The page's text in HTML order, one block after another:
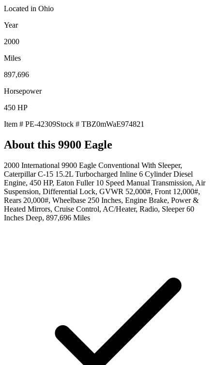
Located in Ohio
Year
2000
Miles
897,696
Horsepower
450 HP
Item # PE-42309Stock # TBZ0mWaE974821
About this 9900 Eagle
2000 International 9900 Eagle Conventional With Sleeper,
Caterpillar C-15 15.2L Turbocharged Inline 6 Cylinder Diesel
Engine, 450 HP, Eaton Fuller 10 Speed Manual Transmission, Air
Suspension, Differential Lock, GVWR 52,000#, Front 12,000#,
Rears 20,000#, Wheelbase 250 Inches, Engine Brake, Power &
Heated Mirrors, Cruise Control, AC/Heater, Radio, Sleeper 60
Inches Deep, 897,696 Miles